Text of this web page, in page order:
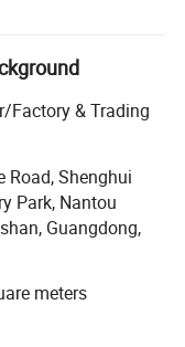
60 countries
and
eco-friendly
corporate
pool and
than 36 years
Chlorinator,
Micron
Variable
Equipments,
System
Factory & Trading
Road, Shenghui
Park, Nantou
Guangdong,
meters